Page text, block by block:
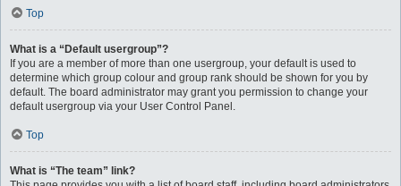
Top
What is a “Default usergroup”?
If you are a member of more than one usergroup, your default is used to
determine which group colour and group rank should be shown for you by
default. The board administrator may grant you permission to change your
default usergroup via your User Control Panel.
Top
What is “The team” link?